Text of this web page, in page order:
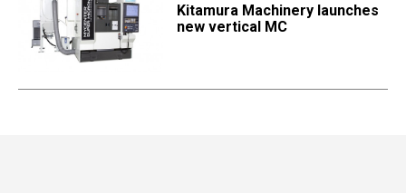
Kitamura Machinery launches
new vertical MC